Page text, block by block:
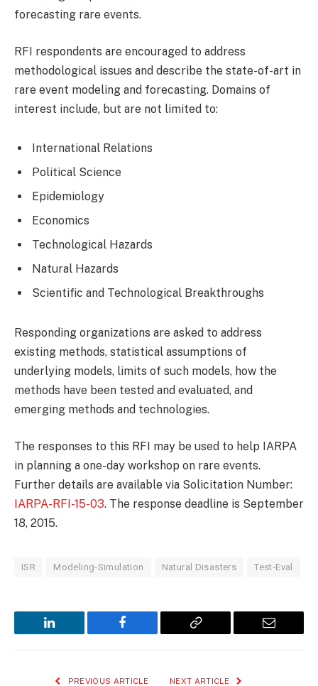
forecasting rare events.
RFI respondents are encouraged to address
methodological issues and describe the state-of-art in
rare event modeling and forecasting. Domains of
interest include, but are not limited to:
International Relations
Political Science
Epidemiology
Economics
Technological Hazards
Natural Hazards
Scientific and Technological Breakthroughs
Responding organizations are asked to address
existing methods, statistical assumptions of
underlying models, limits of such models, how the
methods have been tested and evaluated, and
emerging methods and technologies.
The responses to this RFI may be used to help IARPA
in planning a one-day workshop on rare events.
Further details are available via Solicitation Number:
IARPA-RFI-15-03. The response deadline is September
18, 2015.
ISR Modeling-Simulation Natural Disasters Test-Eval
LinkedIn Facebook
Copy
Email
PREVIOUS ARTICLE NEXT ARTICLE